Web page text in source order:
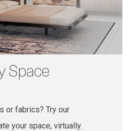
Space
or fabrics? Try our
your space, virtually.